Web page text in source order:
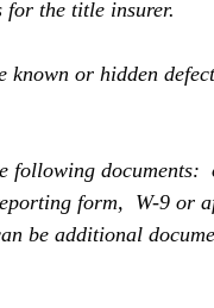
for the title insurer.
or hidden
following documents:
form,  W-9 or
be additional